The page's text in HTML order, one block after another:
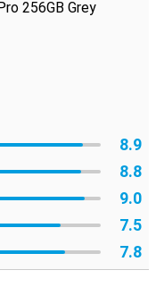
256GB Grey
8.9
8.8
9.0
7.5
7.8